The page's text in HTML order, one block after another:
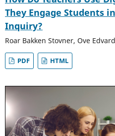
They Engage Students
Inquiry?
Roar Bakken Stovner, Ove
PDF HTML